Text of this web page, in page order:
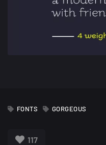
FONTS GORGEOUS
117